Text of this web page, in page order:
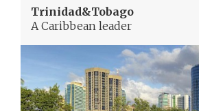
Trinidad&Tobago
A Caribbean leader